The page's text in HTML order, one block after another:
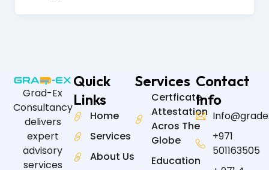
Grad-Ex
Consultancy
delivers
expert
advisory
services
Quick
Links
Home
Services
About Us
Services
Certficate
Attestation
Acros The
Globe
Education
Contact
Info
+971
501163505